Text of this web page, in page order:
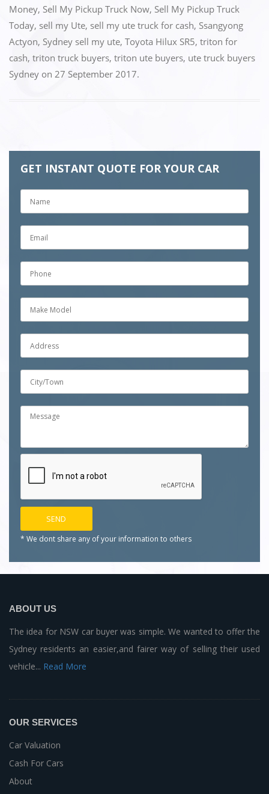
Money, Sell My Pickup Truck Now, Sell My Pickup Truck
Today, sell my Ute, sell my ute truck for cash, Ssangyong
Actyon, Sydney sell my ute, Toyota Hilux SR5, triton for
cash, triton truck buyers, triton ute buyers, ute truck buyers
Sydney on 27 September 2017.
GET INSTANT QUOTE FOR YOUR CAR
* We dont share any of your information to others
ABOUT US
The idea for NSW car buyer was simple. We wanted to offer the
Sydney residents an easier,and fairer way of selling their used
vehicle... Read More
OUR SERVICES
Car Valuation
Cash For Cars
About